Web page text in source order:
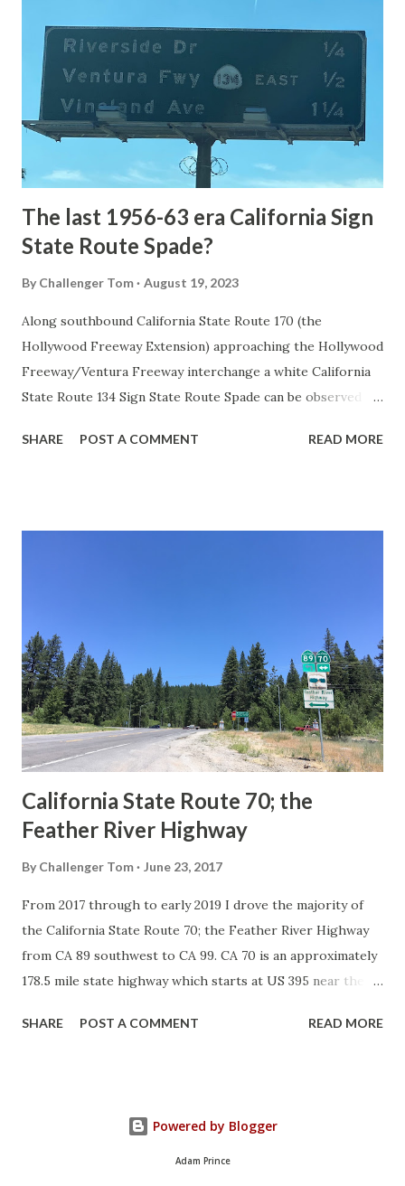
1872. The first real highway to access Yellowstone
National Park came in 1873 when a tolled facility was
constructed from Bozeman, Montana via Yankee Jim Canyon
to Mammoth Hot Springs. Numerous attempts were made
to fund construction of roadway infrastructure during the
early years of Yellows...
The last 1956-63 era California Sign
State Route Spade?
By Challenger Tom August 19, 2023
Along southbound California State Route 170 (the
Hollywood Freeway Extension) approaching the Hollywood
Freeway/Ventura Freeway interchange a white California
State Route 134 Sign State Route Spade can be observed on
during the 1956-63 era and have become increasingly rare.
in California signed with reassurance markers. The
creation of the US Route System by the American
Association of State Highway Officials during November
1926 brought a system of standardized reassurance shields
to major highways in California. Early efforts to create a
Sign State Route ...
SHARE POST A COMMENT READ MORE
California State Route 70; the
Feather River Highway
By Challenger Tom June 23, 2017
From 2017 through to early 2019 I drove the majority of
the California State Route 70; the Feather River Highway
from CA 89 southwest to CA 99. CA 70 is an approximately
178.5 mile state highway which starts at US 395 near the
River Canyon to CA 99. CA 70 is often referred to as the
California Highway Renumbering that made up the current
route of CA 70 are as follows: - Legislative Route Number
SHARE POST A COMMENT READ MORE
Powered by Blogger
Adam Prince